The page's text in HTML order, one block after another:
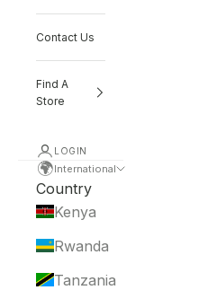
Contact Us
Find A
Store
LOGIN
🌍International
Country
Kenya
Rwanda
Tanzania